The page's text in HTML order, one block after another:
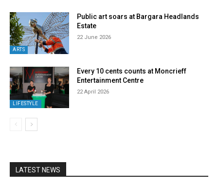
ARTS
Public art soars at Bargara Headlands
Estate
22 June 2026
LIFESTYLE
Every 10 cents counts at Moncrieff
Entertainment Centre
22 April 2026
LATEST NEWS